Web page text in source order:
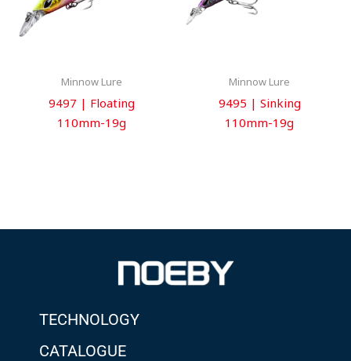
Minnow Lure
9497 | Floating
110mm-19g
Minnow Lure
9495 | Sinking
110mm-19g
TECHNOLOGY
CATALOGUE